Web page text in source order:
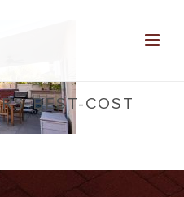
BEST-COST